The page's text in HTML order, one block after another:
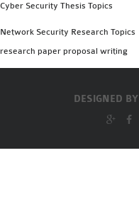
Cyber Security Thesis Topics
Network Security Research Topics
research paper proposal writing
DESIGNED BY